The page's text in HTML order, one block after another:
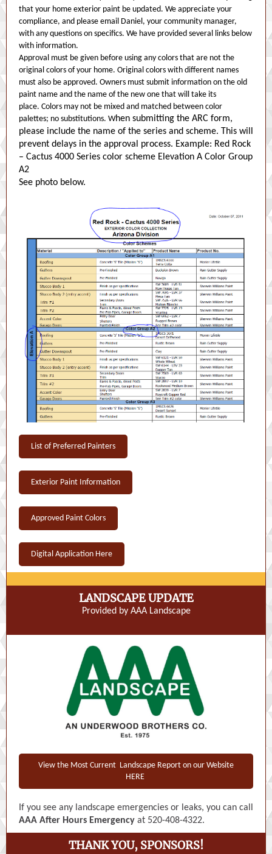
that your home exterior paint be updated. We appreciate your
compliance, and please email Daniel, your community manager,
with any questions on specifics. We have provided several links below
with information.
Approval must be given before using any colors that are not the
original colors of your home. Original colors with different names
must also be approved. Owners must submit information on the old
paint name and the name of the new one that will take its
place. Colors may not be mixed and matched between color
palettes; no substitutions. When submitting the ARC form,
please include the name of the series and scheme. This will
prevent delays in the approval process. Example: Red Rock
– Cactus 4000 Series color scheme Elevation A Color Group
A2
See photo below.
List of Preferred Painters
Exterior Paint Information
Approved Paint Colors
Digital Application Here
LANDSCAPE UPDATE
Provided by AAA Landscape
View the Most Current Landscape Report on our Website
HERE
If you see any landscape emergencies or leaks, you can call
AAA After Hours Emergency at 520-408-4322.
THANK YOU, SPONSORS!